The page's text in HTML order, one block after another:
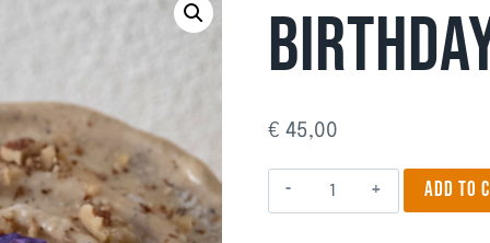
€ 45,00
Birthday
Cake
ADD TO